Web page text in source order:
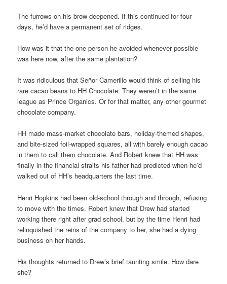
The furrows on his brow deepened. If this continued for four
days, he’d have a permanent set of ridges.
How was it that the one person he avoided whenever possible
was here now, after the same plantation?
It was ridiculous that Señor Camerillo would think of selling his
rare cacao beans to HH Chocolate. They weren’t in the same
league as Prince Organics. Or for that matter, any other gourmet
chocolate company.
HH made mass-market chocolate bars, holiday-themed shapes,
and bite-sized foil-wrapped squares, all with barely enough cacao
in them to call them chocolate. And Robert knew that HH was
finally in the financial straits his father had predicted when he’d
walked out of HH’s headquarters the last time.
Henri Hopkins had been old-school through and through, refusing
to move with the times. Robert knew that Drew had started
working there right after grad school, but by the time Henri had
relinquished the reins of the company to her, she had a dying
business on her hands.
His thoughts returned to Drew’s brief taunting smile. How dare
she?